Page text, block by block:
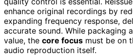
enhance original recordings by
expanding frequency response,
accurate sound. While packaging
value, the core focus must be on
audio reproduction itself.